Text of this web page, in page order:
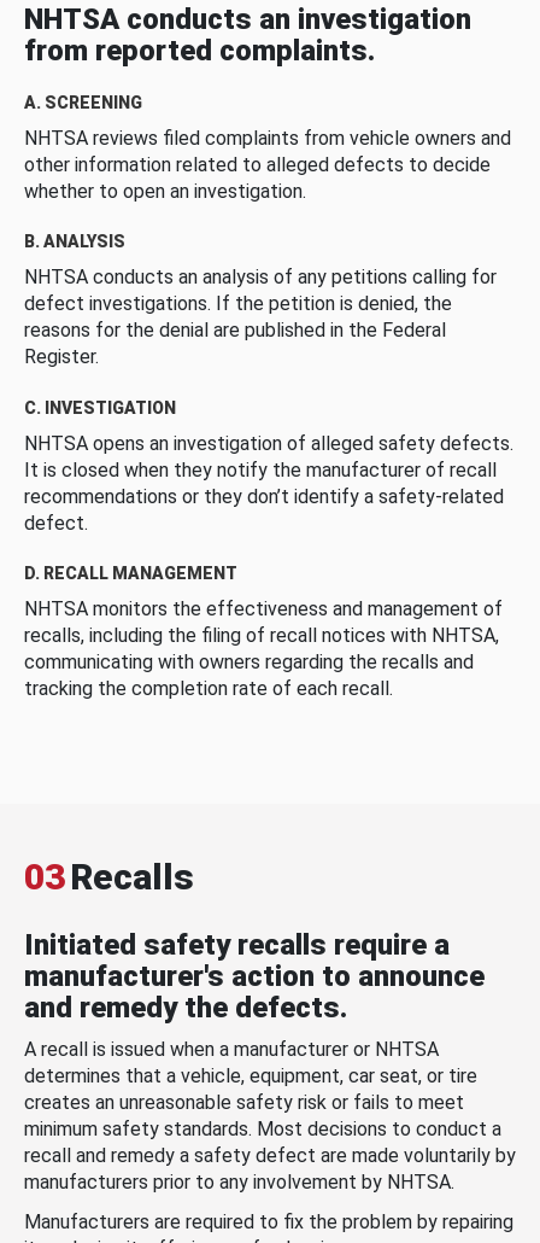
NHTSA conducts an investigation
from reported complaints.
A. SCREENING
NHTSA reviews filed complaints from vehicle owners and
other information related to alleged defects to decide
whether to open an investigation.
B. ANALYSIS
NHTSA conducts an analysis of any petitions calling for
defect investigations. If the petition is denied, the
reasons for the denial are published in the Federal
Register.
C. INVESTIGATION
NHTSA opens an investigation of alleged safety defects.
It is closed when they notify the manufacturer of recall
recommendations or they don’t identify a safety-related
defect.
D. RECALL MANAGEMENT
NHTSA monitors the effectiveness and management of
recalls, including the filing of recall notices with NHTSA,
communicating with owners regarding the recalls and
tracking the completion rate of each recall.
03Recalls
Initiated safety recalls require a
manufacturer's action to announce
and remedy the defects.
A recall is issued when a manufacturer or NHTSA
determines that a vehicle, equipment, car seat, or tire
creates an unreasonable safety risk or fails to meet
minimum safety standards. Most decisions to conduct a
recall and remedy a safety defect are made voluntarily by
manufacturers prior to any involvement by NHTSA.
Manufacturers are required to fix the problem by repairing